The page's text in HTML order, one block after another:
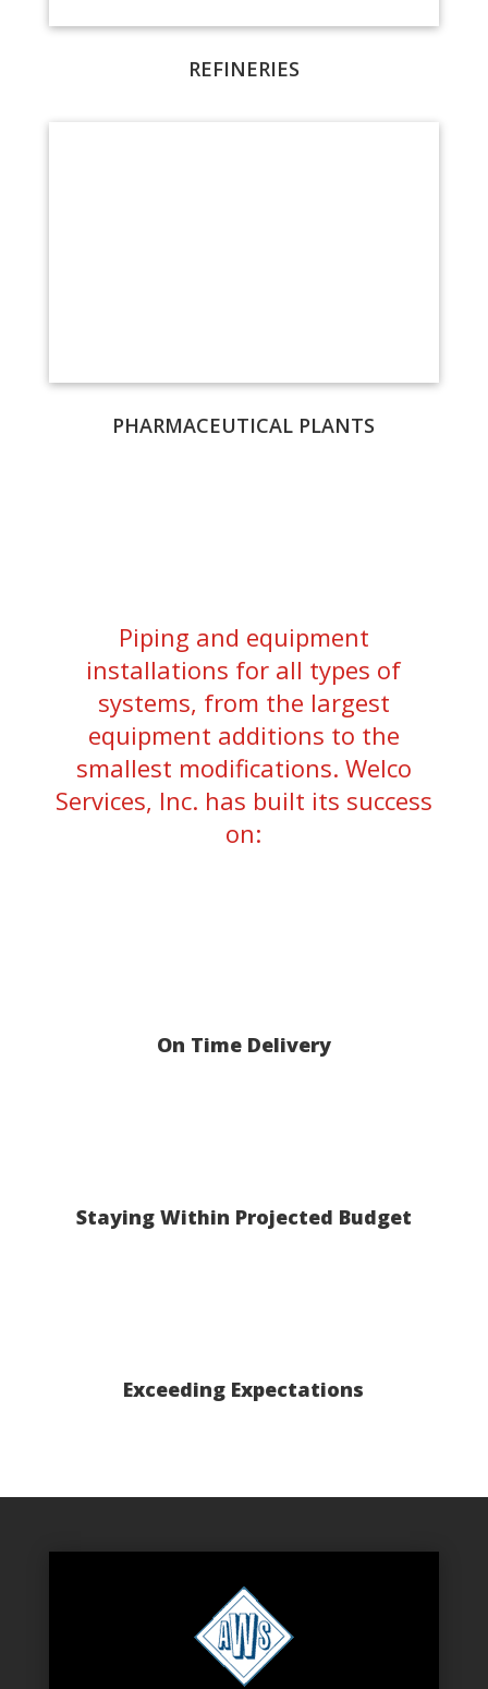
REFINERIES
PHARMACEUTICAL PLANTS
Piping and equipment
installations for all types of
systems, from the largest
equipment additions to the
smallest modifications. Welco
Services, Inc. has built its success
on:
On Time Delivery
Staying Within Projected Budget
Exceeding Expectations